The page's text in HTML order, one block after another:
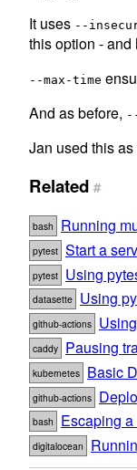
It uses --
this option -
--max-time
And as before,
Jan used this
Related #
bash Running
pytest Start a
pytest Using
datasette Using
github-actions
caddy Pausing
kubernetes Basic
github-actions
bash Escaping
digitalocean